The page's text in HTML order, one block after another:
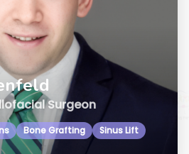
Surgeon
Bone Grafting
Sinus Lift